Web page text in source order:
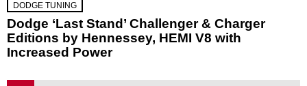
DODGE TUNING
Dodge ‘Last Stand’ Challenger & Charger
Editions by Hennessey, HEMI V8 with
Increased Power